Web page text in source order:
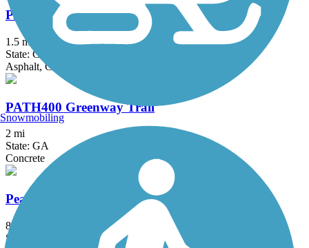
PATH Parkway
1.5 mi
State: GA
Asphalt, Concrete
PATH400 Greenway Trail
2 mi
State: GA
Concrete
Peachtree City Multi-Use Paths
85 mi
State: GA
Snowmobiling